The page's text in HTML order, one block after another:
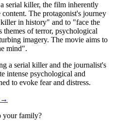
serial killer, the film inherently
The protagonist's journey
in history" and to "face the
themes of terror, psychological
imagery. The movie aims to
mind".
a serial killer and the journalist's
intense psychological and
to evoke fear and distress.
→
your family?